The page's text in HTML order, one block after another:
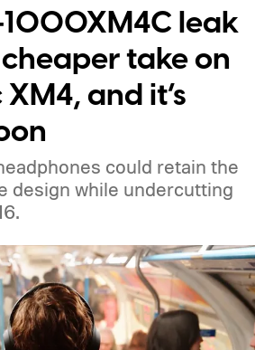
1000XM4C leak
take on
and it’s
could retain the
design while undercutting